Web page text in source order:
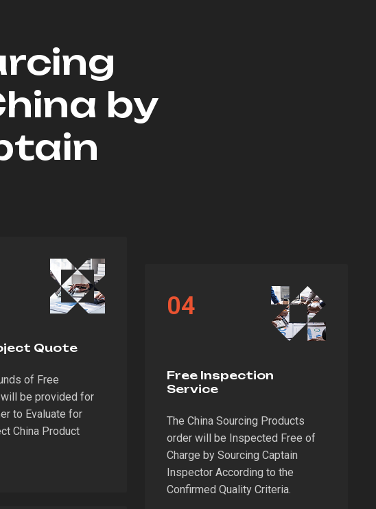
by
Quote
of Free
be provided for
to Evaluate for
China Product
04
Free Inspection
Service
The China Sourcing Products
order will be Inspected Free of
Charge by Sourcing Captain
Inspector According to the
Confirmed Quality Criteria.